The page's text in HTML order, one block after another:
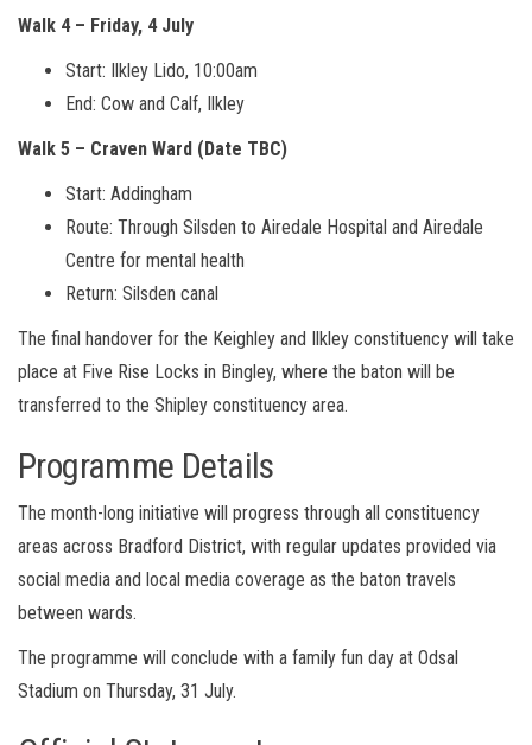
Walk 4 – Friday, 4 July
Start: Ilkley Lido, 10:00am
End: Cow and Calf, Ilkley
Walk 5 – Craven Ward (Date TBC)
Start: Addingham
Route: Through Silsden to Airedale Hospital and Airedale
Centre for mental health
Return: Silsden canal
The final handover for the Keighley and Ilkley constituency will take
place at Five Rise Locks in Bingley, where the baton will be
transferred to the Shipley constituency area.
Programme Details
The month-long initiative will progress through all constituency
areas across Bradford District, with regular updates provided via
social media and local media coverage as the baton travels
between wards.
The programme will conclude with a family fun day at Odsal
Stadium on Thursday, 31 July.